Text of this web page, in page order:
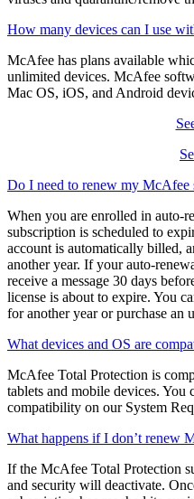
Once McAfee Total Protection
viruses and quarantine/remove
How many devices can I use
McAfee has plans available
unlimited devices. McAfee
Mac OS, iOS, and Android
Do I need to renew my McAfee
When you are enrolled in auto-
subscription is scheduled to
account is automatically billed,
another year. If your auto-
receive a message 30 days
license is about to expire. You
for another year or purchase an
What devices and OS are
McAfee Total Protection is
tablets and mobile devices. You
compatibility on our System
What happens if I don’t renew